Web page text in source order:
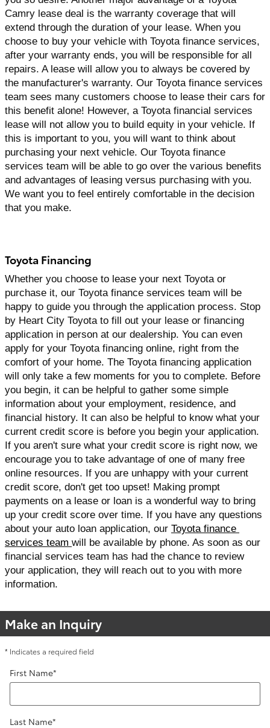
Camry lease deal is the warranty coverage that will
extend through the duration of your lease. When you
choose to buy your vehicle with Toyota finance services,
after your warranty ends, you will be responsible for all
repairs. A lease will allow you to always be covered by
the manufacturer's warranty. Our Toyota finance services
team sees many customers choose to lease their cars for
this benefit alone! However, a Toyota financial services
lease will not allow you to build equity in your vehicle. If
this is important to you, you will want to think about
purchasing your next vehicle. Our Toyota finance
services team will be able to go over the various benefits
and advantages of leasing versus purchasing with you.
We want you to feel entirely comfortable in the decision
that you make.
Toyota Financing
Whether you choose to lease your next Toyota or
purchase it, our Toyota finance services team will be
happy to guide you through the application process. Stop
by Heart City Toyota to fill out your lease or financing
application in person at our dealership. You can even
apply for your Toyota financing online, right from the
comfort of your home. The Toyota financing application
will only take a few moments for you to complete. Before
you begin, it can be helpful to gather some simple
information about your employment, residence, and
financial history. It can also be helpful to know what your
current credit score is before you begin your application.
If you aren't sure what your credit score is right now, we
encourage you to take advantage of one of many free
online resources. If you are unhappy with your current
credit score, don't get too upset! Making prompt
payments on a lease or loan is a wonderful way to bring
up your credit score over time. If you have any questions
about your auto loan application, our Toyota finance
services team will be available by phone. As soon as our
financial services team has had the chance to review
your application, they will reach out to you with more
information.
Make an Inquiry
* Indicates a required field
First Name*
Last Name*